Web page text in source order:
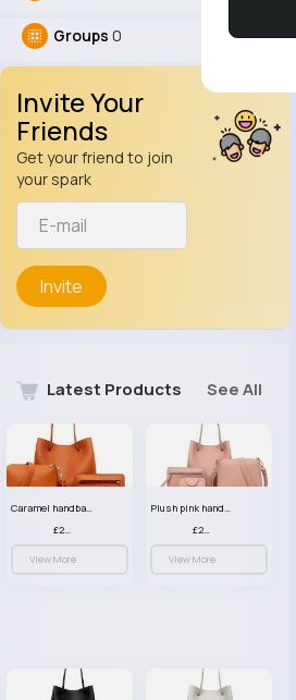
Groups 0
Invite Your
Friends
Get your friend to join
your spark
Invite
Latest Products See All
Caramel handbag set
£23.99
View More
Plush pink handbag set
£23.99
View More